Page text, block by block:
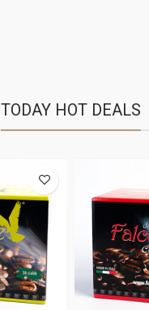
TODAY HOT DEALS